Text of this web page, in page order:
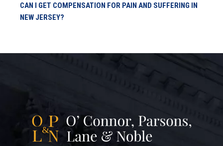
CAN I GET COMPENSATION FOR PAIN AND SUFFERING IN
NEW JERSEY?